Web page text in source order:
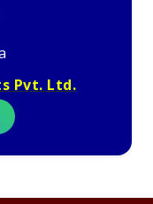
Pvt. Ltd.